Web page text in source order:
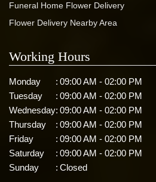
Funeral Home Flower Delivery
Flower Delivery Nearby Area
Working Hours
Monday : 09:00 AM - 02:00 PM
Tuesday
: 09:00 AM - 02:00 PM
Wednesday: 09:00 AM - 02:00 PM
Thursday
: 09:00 AM - 02:00 PM
Friday
: 09:00 AM - 02:00 PM
Saturday
: 09:00 AM - 02:00 PM
Sunday
: Closed